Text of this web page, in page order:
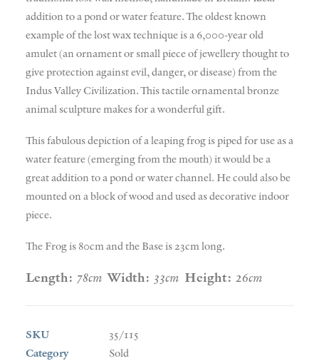
addition to a pond or water feature. The oldest known
example of the lost wax technique is a 6,000-year old
amulet (an ornament or small piece of jewellery thought to
give protection against evil, danger, or disease) from the
Indus Valley Civilization. This tactile ornamental bronze
animal sculpture makes for a wonderful gift.
This fabulous depiction of a leaping frog is piped for use as a
water feature (emerging from the mouth) it would be a
great addition to a pond or water channel. He could also be
mounted on a block of wood and used as decorative indoor
piece.
The Frog is 80cm and the Base is 23cm long.
Length: 78cm Width: 33cm Height: 26cm
SKU
35/115
Category
Sold